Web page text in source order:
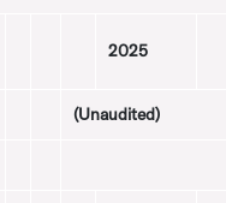
2025
(Unaudited)